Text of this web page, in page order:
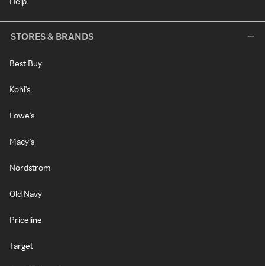
STORES & BRANDS
Best Buy
Kohl's
Lowe's
Macy's
Nordstrom
Old Navy
Priceline
Target